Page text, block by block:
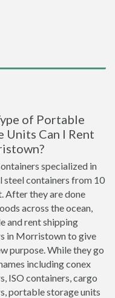
of Portable
Units Can I Rent
specialized in
steel containers from 10
After they are done
across the ocean,
and rent shipping
in Morristown to give
purpose. While they go
including conex
ISO containers, cargo
portable storage units